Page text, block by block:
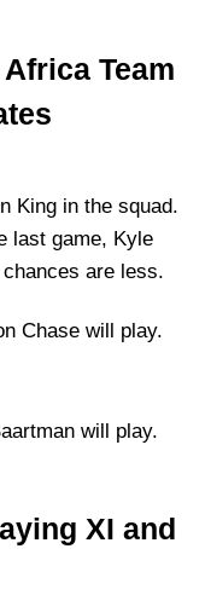
Team
King in the squad.
last game, Kyle
are less.
Chase will play.
will play.
XI and